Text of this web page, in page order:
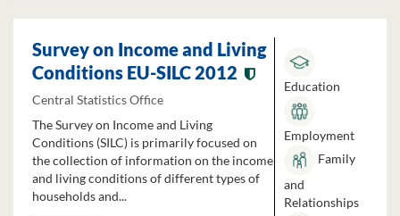
Survey on Income and Living
Conditions EU-SILC 2012
Central Statistics Office
The Survey on Income and Living
Conditions (SILC) is primarily focused on
the collection of information on the income
and living conditions of different types of
households and...
Education
Employment
Family
and
Relationships